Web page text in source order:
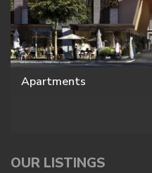
Apartments
OUR LISTINGS